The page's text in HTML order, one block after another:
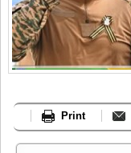
Print